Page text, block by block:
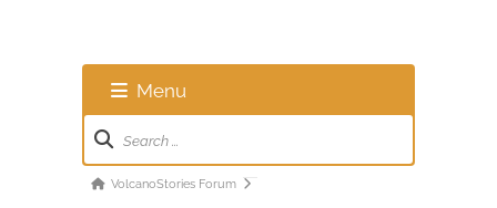
Menu
Forum
Navigation
ForumVolcanoStories Forum